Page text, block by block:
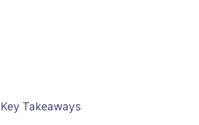
Key Takeaways